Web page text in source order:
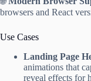
browsers and React
Use Cases
Landing Page
animations that
reveal effects for